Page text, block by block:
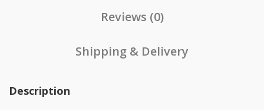
Reviews (0)
Shipping & Delivery
Description